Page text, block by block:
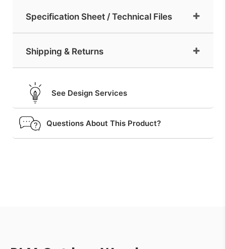
Specification Sheet / Technical Files
Shipping & Returns
See Design Services
Questions About This Product?